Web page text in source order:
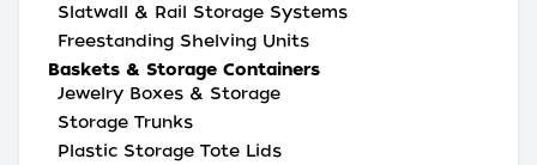
Slatwall & Rail Storage Systems
Freestanding Shelving Units
Baskets & Storage Containers
Jewelry Boxes & Storage
Storage Trunks
Plastic Storage Tote Lids